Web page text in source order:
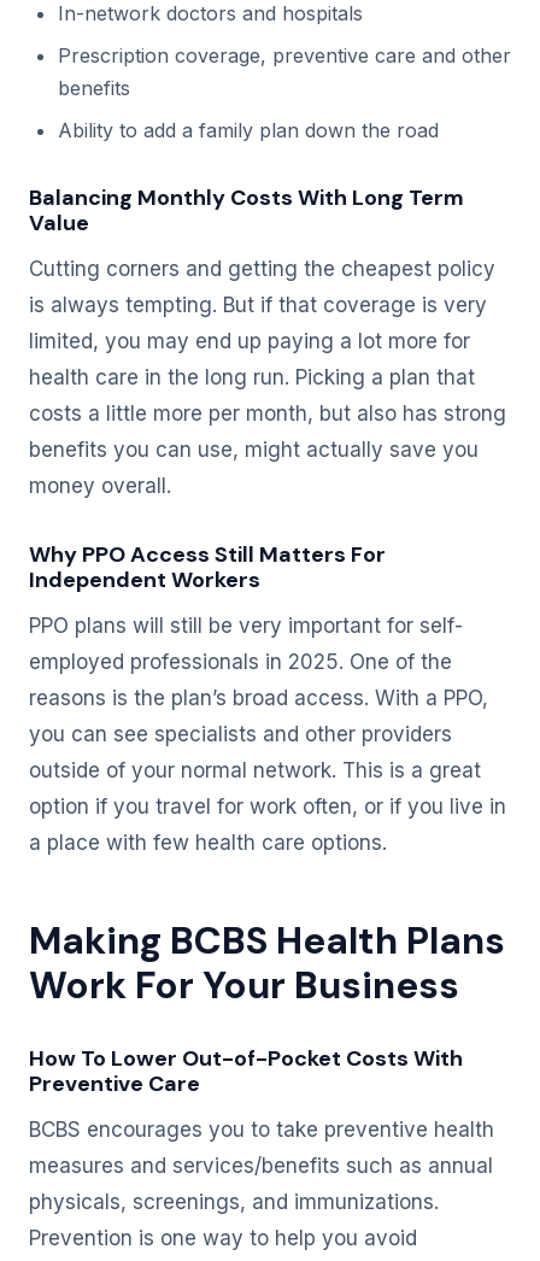
In-network doctors and hospitals
Prescription coverage, preventive care and other
benefits
Ability to add a family plan down the road
Balancing Monthly Costs With Long Term
Value
Cutting corners and getting the cheapest policy
is always tempting. But if that coverage is very
limited, you may end up paying a lot more for
health care in the long run. Picking a plan that
costs a little more per month, but also has strong
benefits you can use, might actually save you
money overall.
Why PPO Access Still Matters For
Independent Workers
PPO plans will still be very important for self-
employed professionals in 2025. One of the
reasons is the plan’s broad access. With a PPO,
you can see specialists and other providers
outside of your normal network. This is a great
option if you travel for work often, or if you live in
a place with few health care options.
Making BCBS Health Plans
Work For Your Business
How To Lower Out-of-Pocket Costs With
Preventive Care
BCBS encourages you to take preventive health
measures and services/benefits such as annual
physicals, screenings, and immunizations.
Prevention is one way to help you avoid